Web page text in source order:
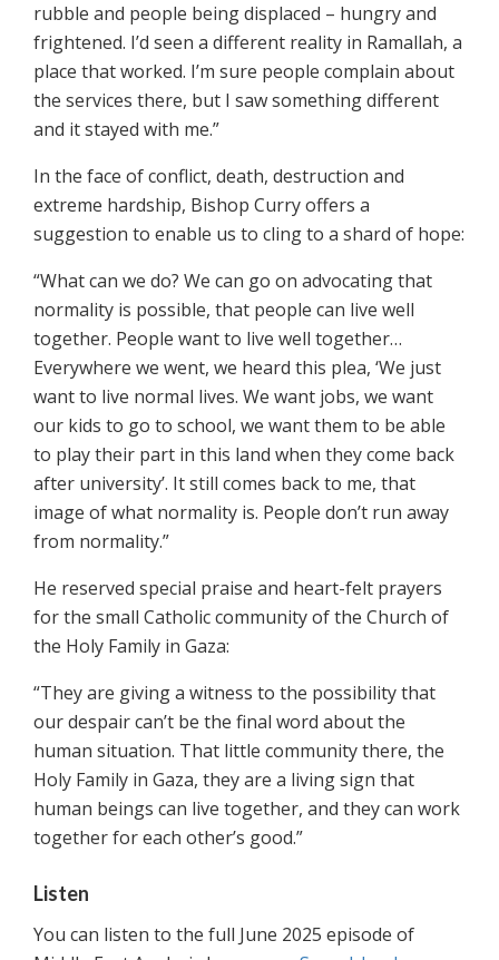
rubble and people being displaced – hungry and
frightened. I’d seen a different reality in Ramallah, a
place that worked. I’m sure people complain about
the services there, but I saw something different
and it stayed with me.”
In the face of conflict, death, destruction and
extreme hardship, Bishop Curry offers a
suggestion to enable us to cling to a shard of hope:
“What can we do? We can go on advocating that
normality is possible, that people can live well
together. People want to live well together…
Everywhere we went, we heard this plea, ‘We just
want to live normal lives. We want jobs, we want
our kids to go to school, we want them to be able
to play their part in this land when they come back
after university’. It still comes back to me, that
image of what normality is. People don’t run away
from normality.”
He reserved special praise and heart-felt prayers
for the small Catholic community of the Church of
the Holy Family in Gaza:
“They are giving a witness to the possibility that
our despair can’t be the final word about the
human situation. That little community there, the
Holy Family in Gaza, they are a living sign that
human beings can live together, and they can work
together for each other’s good.”
Listen
You can listen to the full June 2025 episode of